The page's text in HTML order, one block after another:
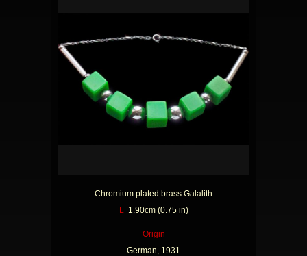
Chromium plated brass Galalith
L1.90cm (0.75 in)
Origin
German, 1931